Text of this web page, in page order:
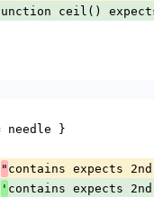
ceil()
needle }
" contains expects
' contains expects